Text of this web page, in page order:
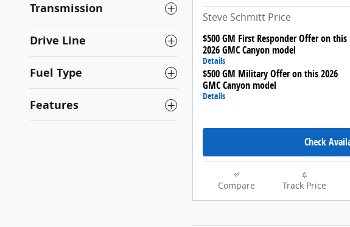
Transmission
Drive Line
Fuel Type
Features
Steve Schmitt Price
$500 GM First Responder Offer on this
2026 GMC Canyon model
Details
$500 GM Military Offer on this 2026
GMC Canyon model
Details
Check
Compare Track Price